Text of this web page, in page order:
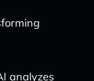
analyzes